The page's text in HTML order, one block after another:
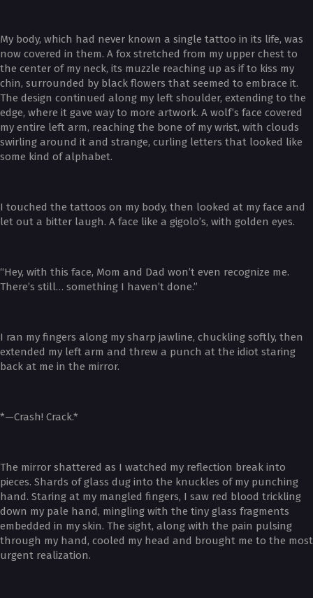
My body, which had never known a single tattoo in its life, was
now covered in them. A fox stretched from my upper chest to
the center of my neck, its muzzle reaching up as if to kiss my
chin, surrounded by black flowers that seemed to embrace it.
The design continued along my left shoulder, extending to the
edge, where it gave way to more artwork. A wolf’s face covered
my entire left arm, reaching the bone of my wrist, with clouds
swirling around it and strange, curling letters that looked like
some kind of alphabet.
I touched the tattoos on my body, then looked at my face and
let out a bitter laugh. A face like a gigolo’s, with golden eyes.
“Hey, with this face, Mom and Dad won’t even recognize me.
There’s still… something I haven’t done.”
I ran my fingers along my sharp jawline, chuckling softly, then
extended my left arm and threw a punch at the idiot staring
back at me in the mirror.
*—Crash! Crack.*
The mirror shattered as I watched my reflection break into
pieces. Shards of glass dug into the knuckles of my punching
hand. Staring at my mangled fingers, I saw red blood trickling
down my pale hand, mingling with the tiny glass fragments
embedded in my skin. The sight, along with the pain pulsing
through my hand, cooled my head and brought me to the most
urgent realization.